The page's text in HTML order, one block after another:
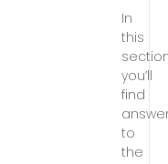
In
this
you’ll
find
to
the